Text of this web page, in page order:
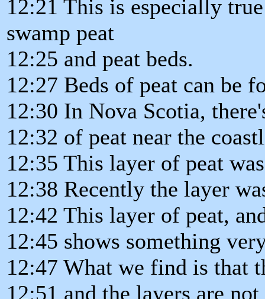
12:21 This is especially
swamp peat
12:25 and peat beds.
12:27 Beds of peat can be
12:30 In Nova Scotia,
12:32 of peat near the
12:35 This layer of peat
12:38 Recently the layer
12:42 This layer of peat,
12:45 shows something
12:47 What we find is that
12:51 and the layers are